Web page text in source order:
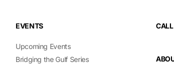
EVENTS
Upcoming Events
Bridging the Gulf Series
CALL